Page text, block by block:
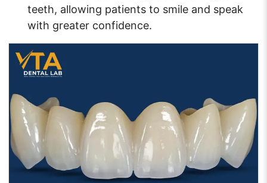
teeth, allowing patients to smile and speak
with greater confidence.